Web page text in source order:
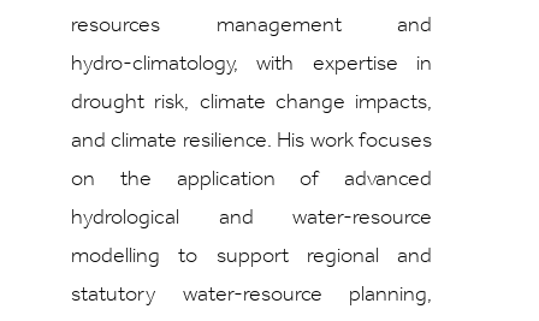
resources management and
hydro‑climatology, with expertise in
drought risk, climate change impacts,
and climate resilience. His work focuses
on the application of advanced
hydrological and water‑resource
modelling to support regional and
statutory water‑resource planning,